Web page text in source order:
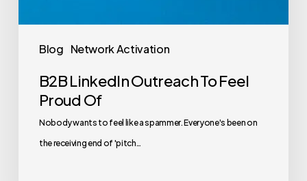
Blog Network Activation
B2B LinkedIn Outreach To Feel
Proud Of
Nobody wants to feel like a spammer. Everyone's been on
the receiving end of 'pitch…